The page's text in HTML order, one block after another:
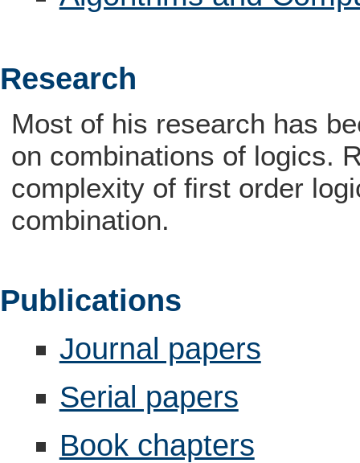
Research
Most of his research has
on combinations of logics.
complexity of first order
combination.
Publications
Journal papers
Serial papers
Book chapters